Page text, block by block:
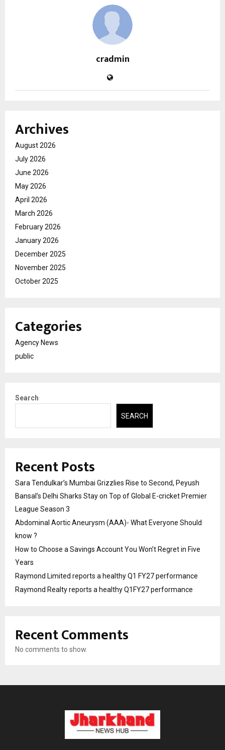
cradmin
Archives
August 2026
July 2026
June 2026
May 2026
April 2026
March 2026
February 2026
January 2026
December 2025
November 2025
October 2025
Categories
Agency News
public
Search
SEARCH
Recent Posts
Sara Tendulkar’s Mumbai Grizzlies Rise to Second, Peyush
Bansal’s Delhi Sharks Stay on Top of Global E-cricket Premier
League Season 3
Abdominal Aortic Aneurysm (AAA)- What Everyone Should
know ?
How to Choose a Savings Account You Won’t Regret in Five
Years
Raymond Limited reports a healthy Q1 FY27 performance
Raymond Realty reports a healthy Q1FY27 performance
Recent Comments
No comments to show.